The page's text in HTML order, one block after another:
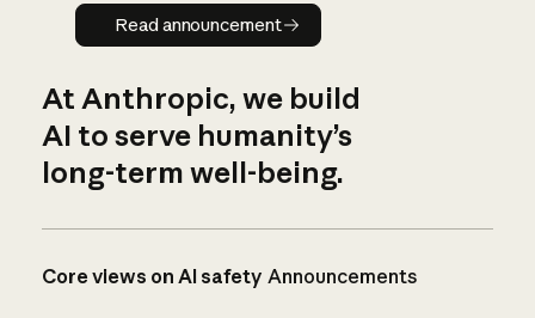
Read announcement
Read announcement
At Anthropic, we build
AI to serve humanity’s
long-term well-being.
Core views on AI safety Announcements